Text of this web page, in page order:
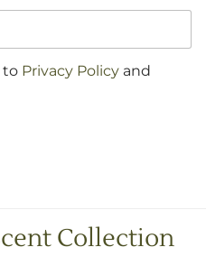
to Privacy Policy and
Collection